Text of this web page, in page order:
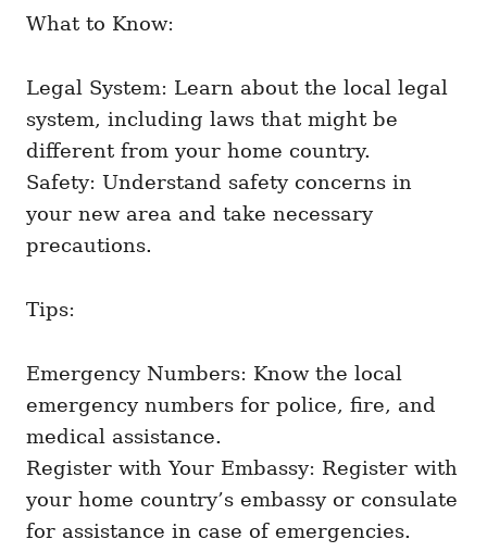
What to Know:
Legal System: Learn about the local legal
system, including laws that might be
different from your home country.
Safety: Understand safety concerns in
your new area and take necessary
precautions.
Tips:
Emergency Numbers: Know the local
emergency numbers for police, fire, and
medical assistance.
Register with Your Embassy: Register with
your home country’s embassy or consulate
for assistance in case of emergencies.